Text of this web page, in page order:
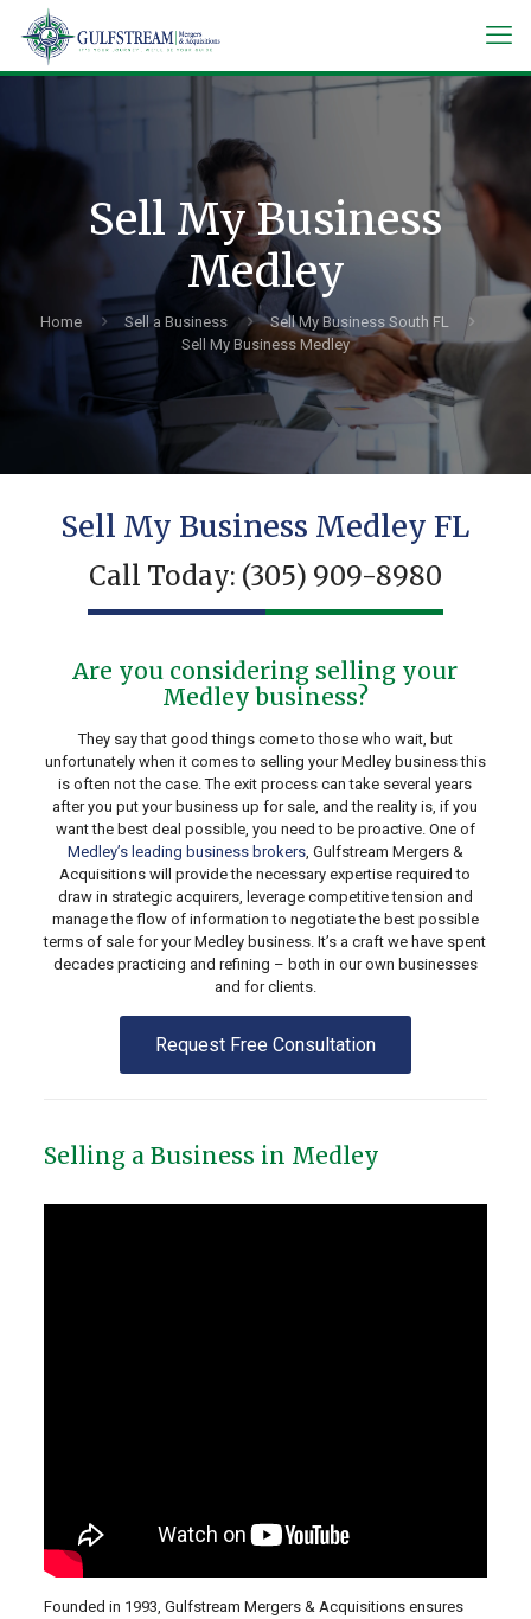
Sell My Business
Medley
Home Sell a Business
Sell My Business South FL
Sell My Business Medley
Sell My Business Medley FL
Call Today: (305) 909-8980
Are you considering selling your
Medley business?
They say that good things come to those who wait, but
unfortunately when it comes to selling your Medley business this
is often not the case. The exit process can take several years
after you put your business up for sale, and the reality is, if you
want the best deal possible, you need to be proactive. One of
Medley’s leading business brokers, Gulfstream Mergers &
Acquisitions will provide the necessary expertise required to
draw in strategic acquirers, leverage competitive tension and
manage the flow of information to negotiate the best possible
terms of sale for your Medley business. It’s a craft we have spent
decades practicing and refining – both in our own businesses
and for clients.
Request Free Consultation
Selling a Business in Medley
Founded in 1993, Gulfstream Mergers & Acquisitions ensures